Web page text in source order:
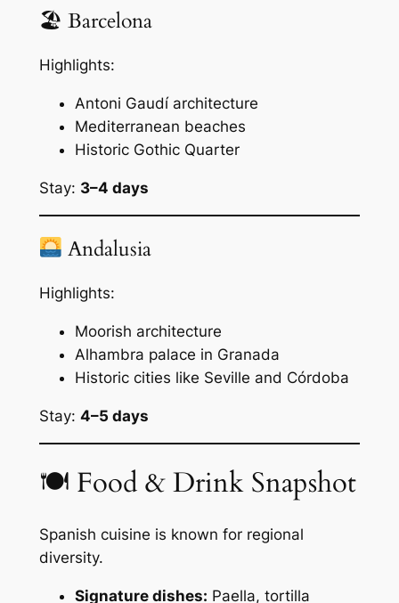
🏖 Barcelona
Highlights:
Antoni Gaudí architecture
Mediterranean beaches
Historic Gothic Quarter
Stay: 3–4 days
Andalusia
Highlights:
Moorish architecture
Alhambra palace in Granada
Historic cities like Seville and Córdoba
Stay: 4–5 days
🍽 Food & Drink Snapshot
Spanish cuisine is known for regional
diversity.
Signature dishes: Paella, tortilla